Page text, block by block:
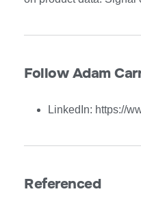
Follow Adam
LinkedIn: https://
Referenced